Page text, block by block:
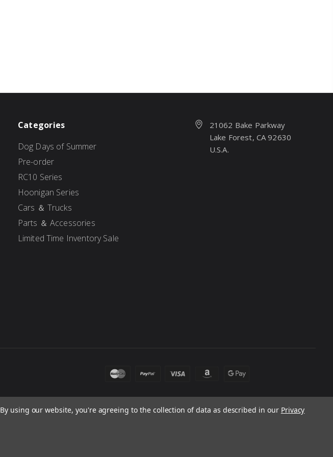
Categories
Dog Days of Summer
Pre-order
RC10 Series
Hoonigan Series
Cars ＆ Trucks
Parts ＆ Accessories
Limited Time Inventory Sale
21062 Bake Parkway
Lake Forest, CA 92630
U.S.A.
By using our website, you're agreeing to the collection of data as described in our Privacy